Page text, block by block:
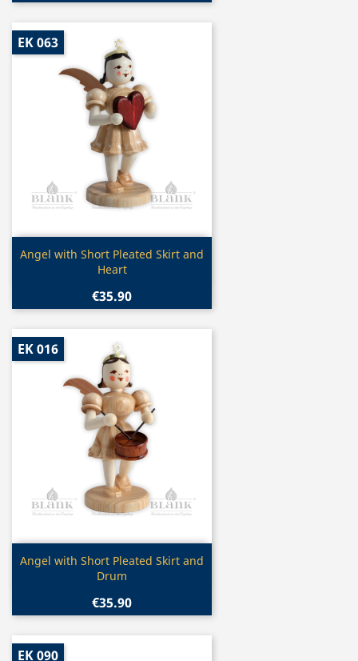
Quick view
Angel with Short Pleated Skirt and
Heart
€35.90
EK 063
Quick view
Angel with Short Pleated Skirt and
Drum
€35.90
EK 016
EK 090